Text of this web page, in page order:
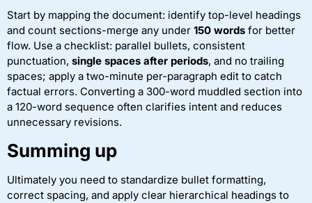
Start by mapping the document: identify top-level headings
and count sections-merge any under 150 words for better
flow. Use a checklist: parallel bullets, consistent
punctuation, single spaces after periods, and no trailing
spaces; apply a two-minute per-paragraph edit to catch
factual errors. Converting a 300-word muddled section into
a 120-word sequence often clarifies intent and reduces
unnecessary revisions.
Summing up
Ultimately you need to standardize bullet formatting,
correct spacing, and apply clear hierarchical headings to